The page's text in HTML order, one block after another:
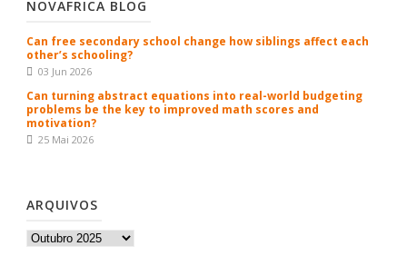
NOVAFRICA BLOG
Can free secondary school change how siblings affect each
other’s schooling?
03 Jun 2026
Can turning abstract equations into real-world budgeting
problems be the key to improved math scores and
motivation?
25 Mai 2026
ARQUIVOS
Arquivos